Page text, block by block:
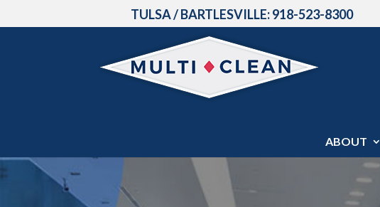
TULSA / BARTLESVILLE:918-523-8300
ABOUT